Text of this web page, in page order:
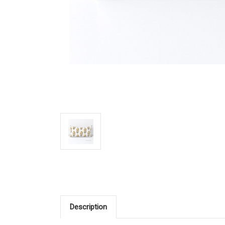
Description